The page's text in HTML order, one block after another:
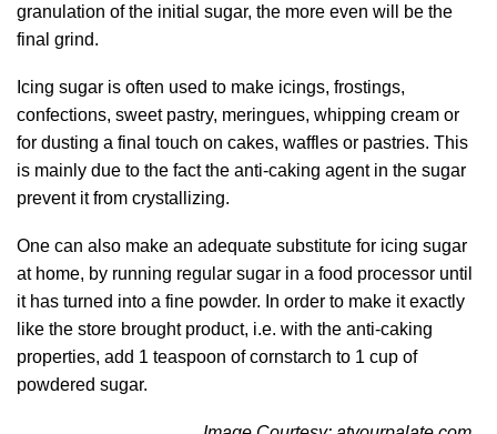
granulation of the initial sugar, the more even will be the
final grind.
Icing sugar is often used to make icings, frostings,
confections, sweet pastry, meringues, whipping cream or
for dusting a final touch on cakes, waffles or pastries. This
is mainly due to the fact the anti-caking agent in the sugar
prevent it from crystallizing.
One can also make an adequate substitute for icing sugar
at home, by running regular sugar in a food processor until
it has turned into a fine powder. In order to make it exactly
like the store brought product, i.e. with the anti-caking
properties, add 1 teaspoon of cornstarch to 1 cup of
powdered sugar.